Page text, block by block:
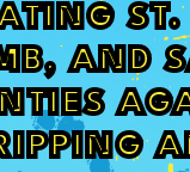
AND